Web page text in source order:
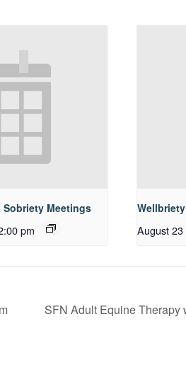
Sobriety Meetings
pm August
SFN Adult Equine